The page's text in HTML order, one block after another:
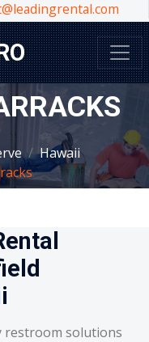
Hawaii
restroom solutions